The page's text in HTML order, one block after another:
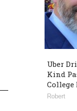
Uber
Kind
College
Robert